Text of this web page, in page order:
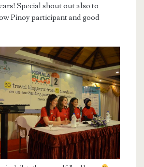
Special shout out also to
Pinoy participant and good